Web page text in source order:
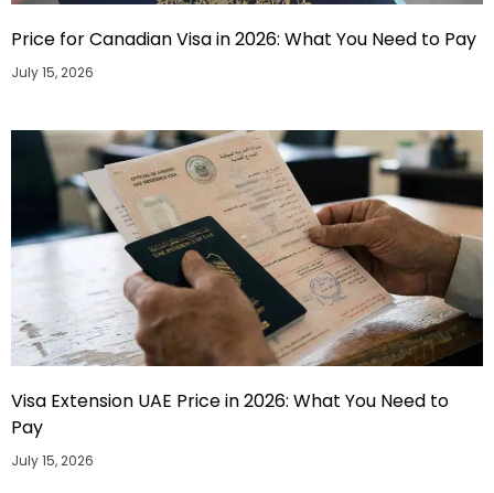
Price for Canadian Visa in 2026: What You Need to Pay
July 15, 2026
Visa Extension UAE Price in 2026: What You Need to
Pay
July 15, 2026